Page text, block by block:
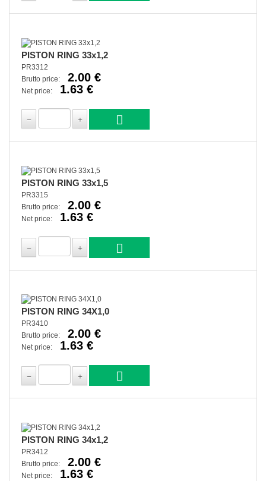
PISTON RING 33x1,2
PR3312
Brutto price:
2.00 €
Net price: 1.63 €
PISTON RING 33x1,5
PR3315
Brutto price:
2.00 €
Net price: 1.63 €
PISTON RING 34X1,0
PR3410
Brutto price:
2.00 €
Net price: 1.63 €
PISTON RING 34x1,2
PR3412
Brutto price:
2.00 €
Net price: 1.63 €